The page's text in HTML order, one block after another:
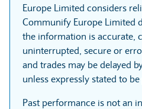
Europe Limited considers
Communify Europe Limited
the information is accurate,
uninterrupted, secure or
and trades may be delayed
unless expressly stated to
Past performance is not an